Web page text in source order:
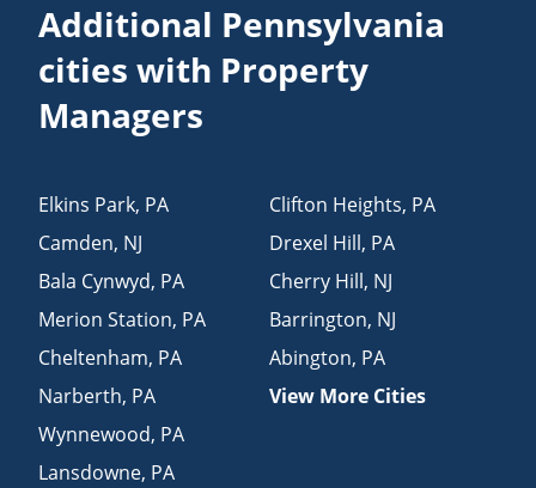
Additional Pennsylvania
cities with Property
Managers
Elkins Park, PA
Camden, NJ
Bala Cynwyd, PA
Merion Station, PA
Cheltenham, PA
Narberth, PA
Wynnewood, PA
Lansdowne, PA
Clifton Heights, PA
Drexel Hill, PA
Cherry Hill, NJ
Barrington, NJ
Abington, PA
View More Cities